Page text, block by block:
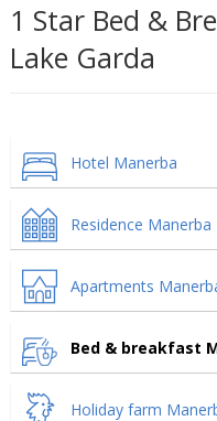
1 Star Bed &
Lake Garda
Hotel Manerba
Residence Manerba
Apartments
Bed & breakfast
Holiday farm